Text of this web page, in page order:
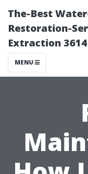
The-Best
Restoration-
Extraction 3614
MENU